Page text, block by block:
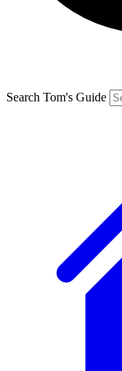
Search Tom's Guide